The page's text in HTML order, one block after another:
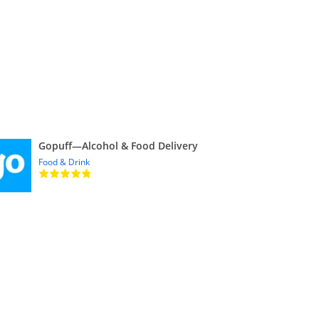
Gopuff—Alcohol & Food Delivery
Food & Drink